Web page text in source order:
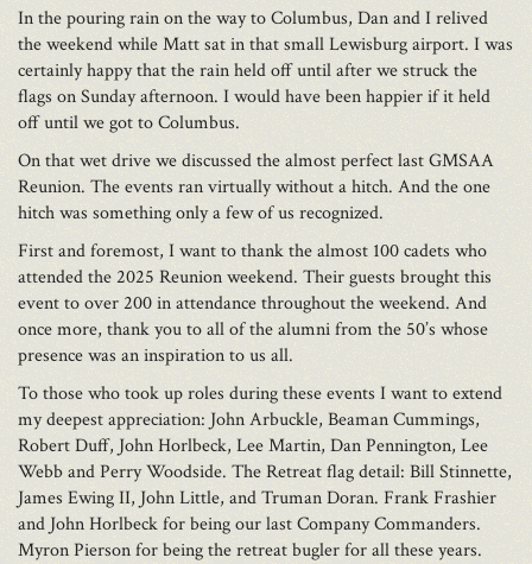
In the pouring rain on the way to Columbus, Dan and I relived
the weekend while Matt sat in that small Lewisburg airport. I was
certainly happy that the rain held off until after we struck the
flags on Sunday afternoon. I would have been happier if it held
off until we got to Columbus.
On that wet drive we discussed the almost perfect last GMSAA
Reunion. The events ran virtually without a hitch. And the one
hitch was something only a few of us recognized.
First and foremost, I want to thank the almost 100 cadets who
attended the 2025 Reunion weekend. Their guests brought this
event to over 200 in attendance throughout the weekend. And
once more, thank you to all of the alumni from the 50’s whose
presence was an inspiration to us all.
To those who took up roles during these events I want to extend
my deepest appreciation: John Arbuckle, Beaman Cummings,
Robert Duff, John Horlbeck, Lee Martin, Dan Pennington, Lee
Webb and Perry Woodside. The Retreat flag detail: Bill Stinnette,
James Ewing II, John Little, and Truman Doran. Frank Frashier
and John Horlbeck for being our last Company Commanders.
Myron Pierson for being the retreat bugler for all these years.